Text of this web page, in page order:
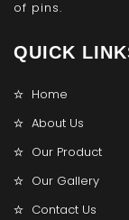
of pins.
QUICK
Home
About Us
Our Product
Our Gallery
Contact Us